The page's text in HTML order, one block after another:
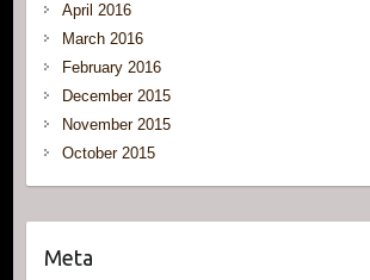
April 2016
March 2016
February 2016
December 2015
November 2015
October 2015
Meta